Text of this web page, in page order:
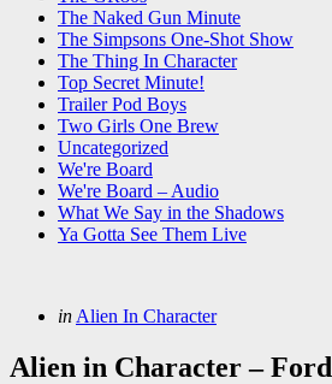
The Naked Gun Minute
The Simpsons One-Shot Show
The Thing In Character
Top Secret Minute!
Trailer Pod Boys
Two Girls One Brew
Uncategorized
We're Board
We're Board – Audio
What We Say in the Shadows
Ya Gotta See Them Live
Categories
Posted
in Alien In Character
Alien in Character – Ford